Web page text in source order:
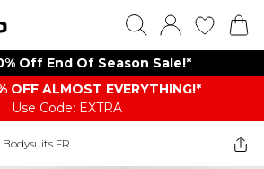
Off End Of Season Sale!*
OFF ALMOST EVERYTHING​​​!*
Use Code: EXTRA
FR